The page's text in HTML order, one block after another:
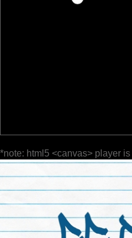
*note: html5 <canvas> player